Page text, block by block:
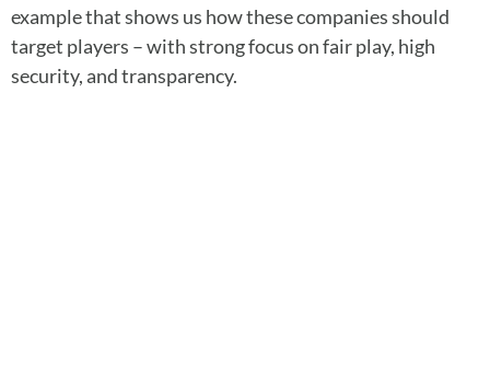
example that shows us how these companies should
target players – with strong focus on fair play, high
security, and transparency.